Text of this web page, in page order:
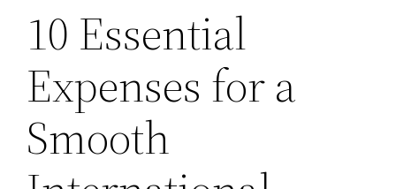
10 Essential
Expenses for a
Smooth